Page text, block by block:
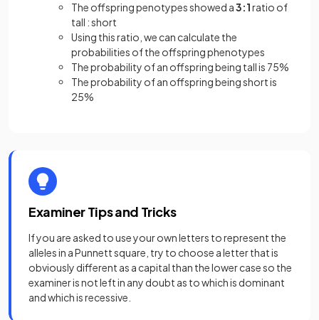
The offspring penotypes showed a3:1ratio of
tall : short
Using this ratio, we can calculate the
probabilities of the offspring phenotypes
The probability of an offspring being tall is 75%
The probability of an offspring being short is
25%
Examiner Tips and Tricks
If you are asked to use your own letters to represent the
alleles in a Punnett square, try to choose a letter that is
obviously different as a capital than the lower case so the
examiner is not left in any doubt as to which is dominant
and which is recessive.